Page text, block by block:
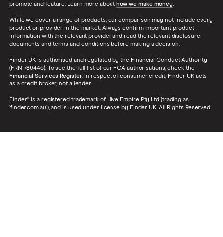
promote and feature. Learn more about how we make money.
While we cover a range of products, our comparison may not include every
product or provider in the market. Always confirm important product
information with the relevant provider and read the relevant disclosure
documents and terms and conditions before making a decision.
Finder UK is authorised and regulated by the Financial Conduct Authority
(FRN 786446). To see the full list of our FCA authorisations, check the
Financial Services Register. In respect of consumer credit, Finder UK acts
as a credit broker, not a lender.
Finder® is a registered trademark of Hive Empire Pty Ltd (trading as
‘finder.com.au’), and is used under license by Finder UK. All Rights Reserved.